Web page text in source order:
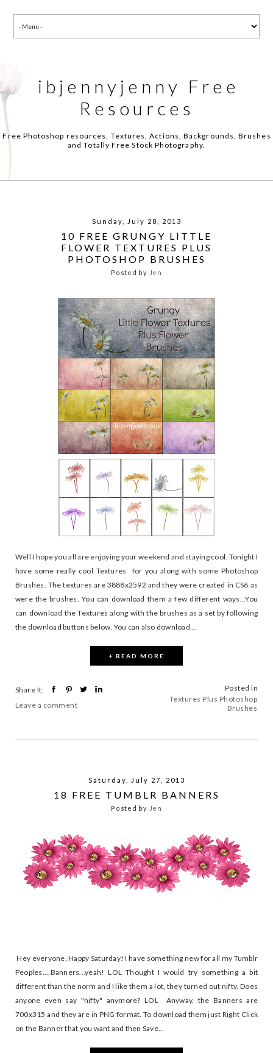
ibjennyjenny Free
Resources
Free Photoshop resources. Textures, Actions, Backgrounds, Brushes
and Totally Free Stock Photography.
Sunday, July 28, 2013
10 FREE GRUNGY LITTLE
FLOWER TEXTURES PLUS
PHOTOSHOP BRUSHES
Posted by Jen
Well I hope you all are enjoying your weekend and staying cool. Tonight I
have some really cool Textures for you along with some Photoshop
Brushes. The textures are 3888x2592 and they were created in CS6 as
were the brushes. You can download them a few different ways...You
can download the Textures along with the brushes as a set by following
the download buttons below. You can also download...
+ READ MORE
Share It:
Leave a comment
Posted in
Textures Plus Photoshop
Brushes
Saturday, July 27, 2013
18 FREE TUMBLR BANNERS
Posted by Jen
Hey everyone, Happy Saturday! I have something new for all my Tumblr
Peoples....Banners...yeah! LOL Thought I would try something a bit
different than the norm and I like them a lot, they turned out nifty. Does
anyone even say "nifty" anymore? LOL Anyway, the Banners are
700x315 and they are in PNG format. To download them just Right Click
on the Banner that you want and then Save...